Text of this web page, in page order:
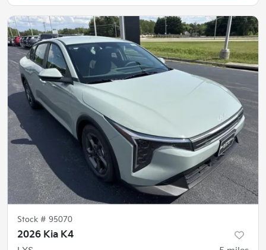
Stock # 95070
2026 Kia K4